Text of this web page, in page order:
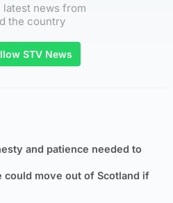
latest news from
the country
STV News
and patience needed to
could move out of Scotland if